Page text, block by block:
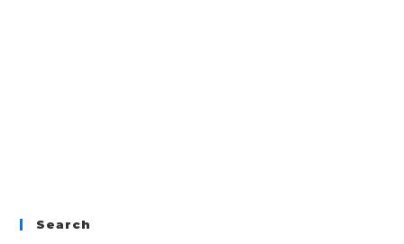
Search